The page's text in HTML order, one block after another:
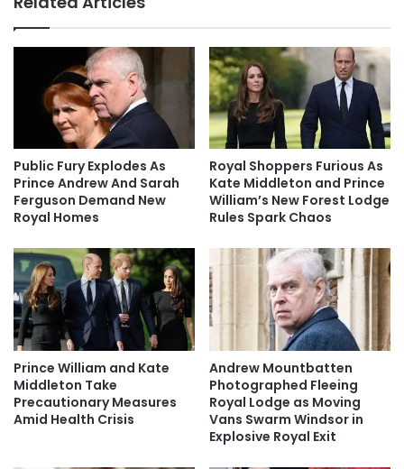
Public Fury Explodes As
Prince Andrew And Sarah
Ferguson Demand New
Royal Homes
Royal Shoppers Furious As
Kate Middleton and Prince
William’s New Forest Lodge
Rules Spark Chaos
Prince William and Kate
Middleton Take
Precautionary Measures
Amid Health Crisis
Andrew Mountbatten
Photographed Fleeing
Royal Lodge as Moving
Vans Swarm Windsor in
Explosive Royal Exit